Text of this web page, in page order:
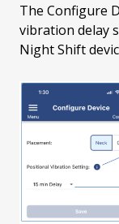
The Configure
vibration delay
Night Shift